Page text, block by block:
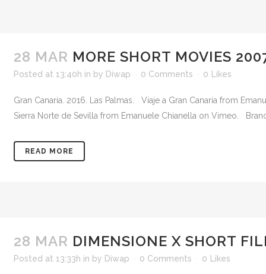
28 MAR MORE SHORT MOVIES
Posted at 13:40h in by Diwap 0 Comments 0 Likes
Gran Canaria. 2016. Las Palmas. Viaje a Gran Canaria from
Sierra Norte de Sevilla from Emanuele Chianella on Vimeo.
READ MORE
28 MAR DIMENSIONE X SHORT
Posted at 13:33h in by Diwap 0 Comments 0 Likes